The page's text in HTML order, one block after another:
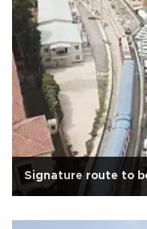
Signature route to